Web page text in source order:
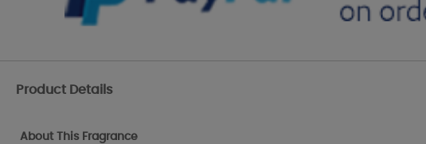
Product Details
About This Fragrance